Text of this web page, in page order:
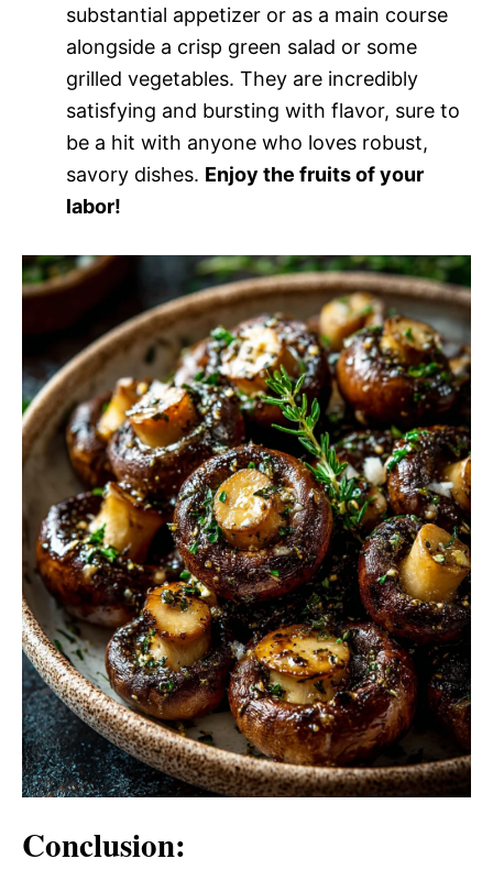
substantial appetizer or as a main course
alongside a crisp green salad or some
grilled vegetables. They are incredibly
satisfying and bursting with flavor, sure to
be a hit with anyone who loves robust,
savory dishes. Enjoy the fruits of your
labor!
Conclusion: